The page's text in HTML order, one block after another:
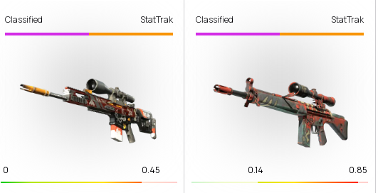
Classified StatTrak
0 0.45
Classified StatTrak
0.14 0.85